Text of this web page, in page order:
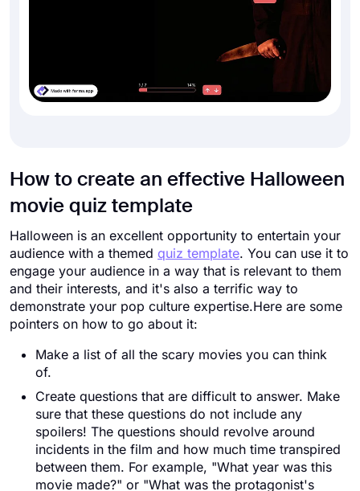
How to create an effective Halloween
movie quiz template
Halloween is an excellent opportunity to entertain your
audience with a themed quiz template. You can use it to
engage your audience in a way that is relevant to them
and their interests, and it's also a terrific way to
demonstrate your pop culture expertise.Here are some
pointers on how to go about it:
Make a list of all the scary movies you can think
of.
Create questions that are difficult to answer. Make
sure that these questions do not include any
spoilers! The questions should revolve around
incidents in the film and how much time transpired
between them. For example, "What year was this
movie made?" or "What was the protagonist's